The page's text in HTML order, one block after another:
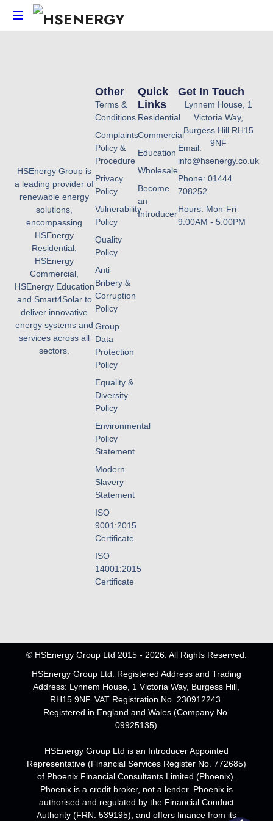
HSEnergy Group is
a leading provider of
renewable energy
solutions,
encompassing
HSEnergy
Residential,
HSEnergy
Commercial,
HSEnergy Education
and Smart4Solar to
deliver innovative
energy systems and
services across all
sectors.
Quick
Links
Residential
Commercial
Education
Wholesale
Become
an
Introducer
Other
Terms &
Conditions
Complaints
Policy &
Procedure
Privacy
Policy
Vulnerability
Policy
Quality
Policy
Anti-
Bribery &
Corruption
Policy
Group
Data
Protection
Policy
Equality &
Diversity
Policy
Environmental
Policy
Statement
Modern
Slavery
Statement
ISO
9001:2015
Certificate
ISO
14001:2015
Certificate
Get In Touch
Lynnem House, 1
Victoria Way,
Burgess Hill RH15
9NF
Email:
info@hsenergy.co.uk
Phone: 01444
708252
Hours: Mon-Fri
9:00AM - 5:00PM
© HSEnergy Group Ltd 2015 - 2026. All Rights Reserved.
HSEnergy Group Ltd. Registered Address and Trading
Address: Lynnem House, 1 Victoria Way, Burgess Hill,
RH15 9NF. VAT Registration No. 230912243.
Registered in England and Wales (Company No.
09925135)
HSEnergy Group Ltd is an Introducer Appointed
Representative (Financial Services Register No. 772685)
of Phoenix Financial Consultants Limited (Phoenix).
Phoenix is a credit broker, not a lender. Phoenix is
authorised and regulated by the Financial Conduct
Authority (FRN: 539195), and offers finance from its